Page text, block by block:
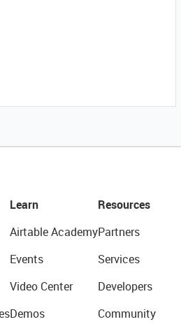
Learn
Airtable Academy
Events
Video Center
Demos
Resources
Partners
Services
Developers
Community